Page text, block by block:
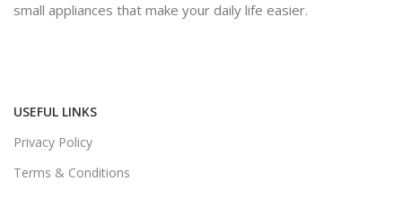
small appliances that make your daily life easier.
USEFUL LINKS
Privacy Policy
Terms & Conditions